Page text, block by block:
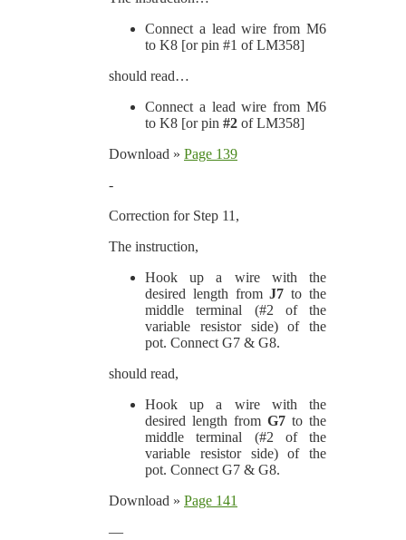
Connect a lead wire from M6
to K8 [or pin #1 of LM358]
should read…
Connect a lead wire from M6
to K8 [or pin #2 of LM358]
Download » Page 139
-
Correction for Step 11,
The instruction,
Hook up a wire with the
desired length fromJ7to the
middle terminal (#2 of the
variable resistor side) of the
pot. Connect G7 & G8.
should read,
Hook up a wire with the
desired length from G7 to the
middle terminal (#2 of the
variable resistor side) of the
pot. Connect G7 & G8.
Download » Page 141
—